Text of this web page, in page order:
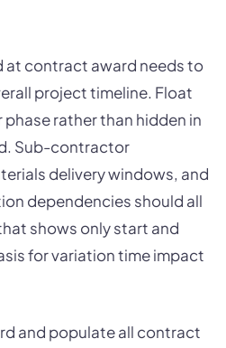
at contract award needs to
project timeline. Float
rather than hidden in
Sub-contractor
delivery windows, and
dependencies should all
shows only start and
for variation time impact
and populate all contract